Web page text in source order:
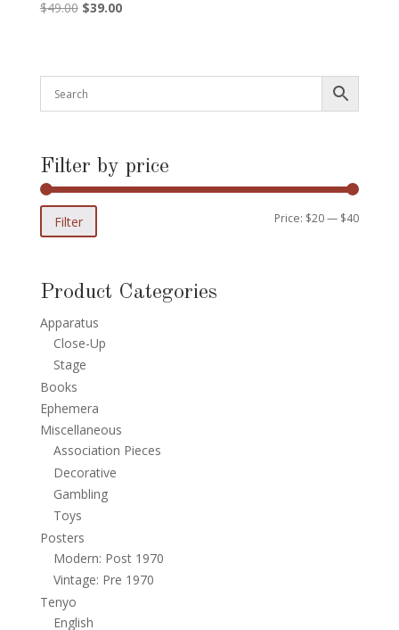
$49.00 Original
$39.00Current
Filter by price
Min
Max
Filter Price: $20— $40
Product Categories
Apparatus
Close-Up
Stage
Books
Ephemera
Miscellaneous
Association Pieces
Decorative
Gambling
Toys
Posters
Modern: Post 1970
Vintage: Pre 1970
Tenyo
English